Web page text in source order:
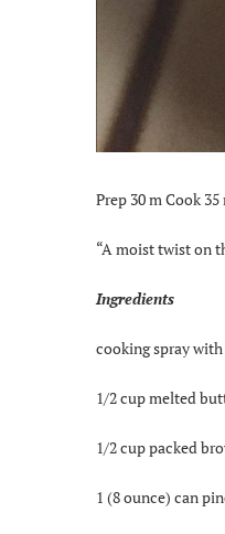
Prep 30 m Cook
“A moist twist on
Ingredients
cooking spray
1/2 cup melted
1/2 cup packed
1 (8 ounce) can